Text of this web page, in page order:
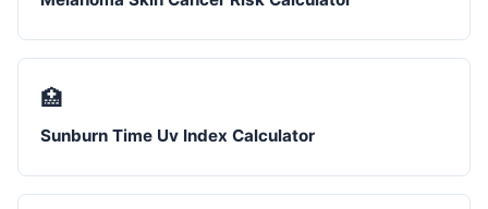
🏥
Sunburn Time Uv Index Calculator